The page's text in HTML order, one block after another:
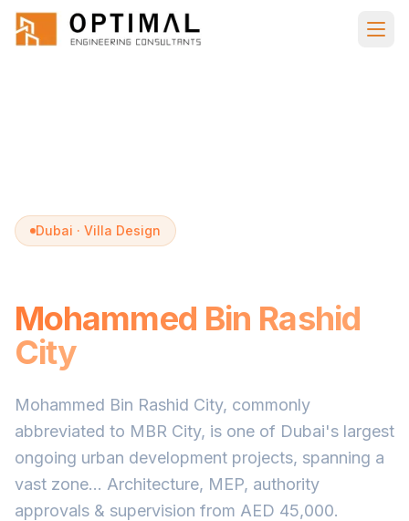
Skip to main content
Home Villa Design Mohammed Bin Rashid City
Dubai · Villa Design
Mohammed Bin Rashid
City
Mohammed Bin Rashid City, commonly
abbreviated to MBR City, is one of Dubai's largest
ongoing urban development projects, spanning a
vast zone... Architecture, MEP, authority
approvals & supervision from AED 45,000.